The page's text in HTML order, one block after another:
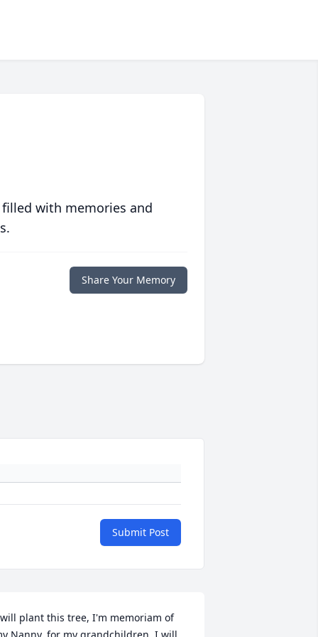
with memories and
Share Your Memory
Submit Post
plant this tree, I'm memoriam of